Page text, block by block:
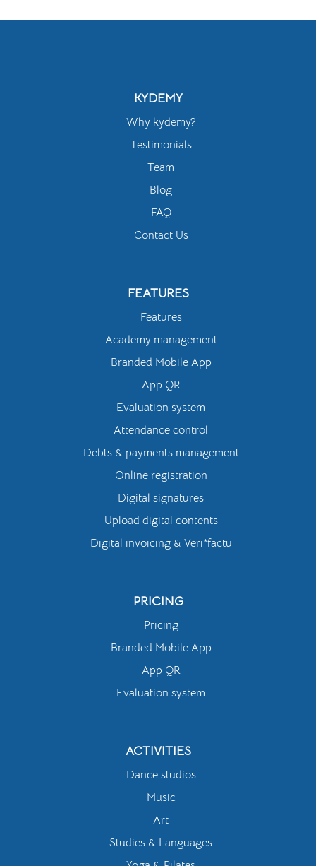
KYDEMY
Why kydemy?
Testimonials
Team
Blog
FAQ
Contact Us
FEATURES
Features
Academy management
Branded Mobile App
App QR
Evaluation system
Attendance control
Debts & payments management
Online registration
Digital signatures
Upload digital contents
Digital invoicing & Veri*factu
PRICING
Pricing
Branded Mobile App
App QR
Evaluation system
ACTIVITIES
Dance studios
Music
Art
Studies & Languages